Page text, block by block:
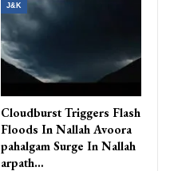
J&K
Cloudburst Triggers Flash
Floods In Nallah Avoora
pahalgam Surge In Nallah
arpath…